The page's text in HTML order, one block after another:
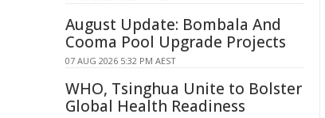
August Update: Bombala And
Cooma Pool Upgrade Projects
07 AUG 2026 5:32 PM AEST
WHO, Tsinghua Unite to Bolster
Global Health Readiness